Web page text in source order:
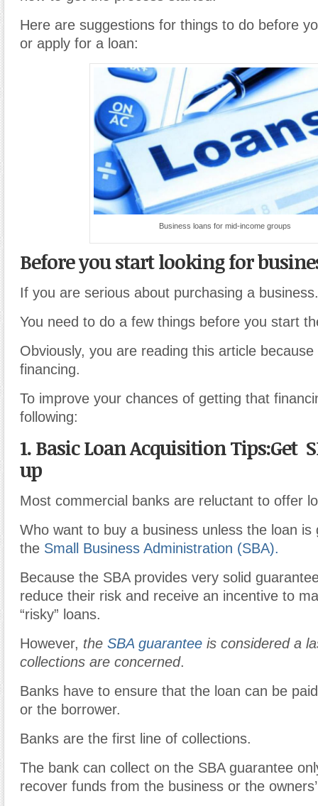
Here are suggestions for things to do before
or apply for a loan:
Business loans for mid-income groups
Before you start looking for
If you are serious about purchasing a business.
You need to do a few things before you start
Obviously, you are reading this article
financing.
To improve your chances of getting that
following:
1. Basic Loan Acquisition Tips:Get
up
Most commercial banks are reluctant to offer
Who want to buy a business unless the loan is
the Small Business Administration (SBA).
Because the SBA provides very solid
reduce their risk and receive an incentive to
“risky” loans.
However, the SBA guarantee is considered a
collections are concerned.
Banks have to ensure that the loan can be
or the borrower.
Banks are the first line of collections.
The bank can collect on the SBA guarantee
recover funds from the business or the